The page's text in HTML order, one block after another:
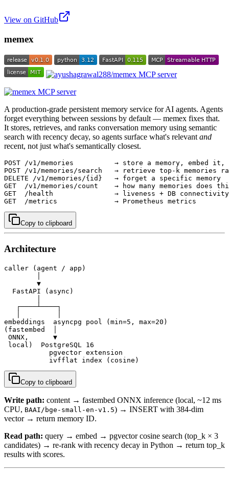
View on GitHub
memex
A production-grade persistent memory service for AI agents. Agents
forget everything between sessions by default — memex fixes that.
It stores, retrieves, and ranks conversation memory using semantic
search with recency decay, so agents surface what's relevant and
recent, not just what's semantically closest.
POST /v1/memories          → store a memory, embed
POST /v1/memories/search   → retrieve top-k memories
DELETE /v1/memories/{id}   → forget a specific memory
GET  /v1/memories/count    → how many memories does
GET  /health               → liveness + DB connectivity
GET  /metrics              → Prometheus metrics
Copy to clipboard
Architecture
caller (agent / app)
        ▼
  FastAPI (async)
   ┌────┴────┐
embeddings  asyncpg pool (min=5, max=20)
(fastembed  │
ONNX,      ▼
local)  PostgreSQL 16
           pgvector extension
           ivfflat index (cosine)
Copy to clipboard
Write path: content → fastembed ONNX inference (local, ~12 ms
CPU, BAAI/bge-small-en-v1.5) → INSERT with 384-dim
vector → return memory ID.
Read path: query → embed → pgvector cosine search (top_k × 3
candidates) → re-rank with recency decay in Python → return top_k
results with scores.